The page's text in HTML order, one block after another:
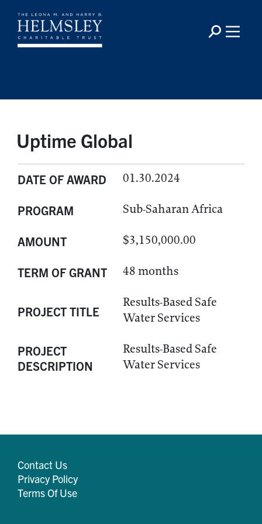
Uptime Global
DATE OF AWARD 01.30.2024
PROGRAM Sub-Saharan Africa
AMOUNT $3,150,000.00
TERM OF GRANT 48 months
PROJECT TITLE
Results-Based Safe
Water Services
PROJECT
DESCRIPTION
Results-Based Safe
Water Services
Contact Us
Privacy Policy
Terms Of Use